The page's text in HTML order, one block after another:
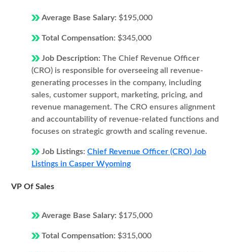
Average Base Salary: $195,000
Total Compensation: $345,000
Job Description: The Chief Revenue Officer
(CRO) is responsible for overseeing all revenue-
generating processes in the company, including
sales, customer support, marketing, pricing, and
revenue management. The CRO ensures alignment
and accountability of revenue-related functions and
focuses on strategic growth and scaling revenue.
Job Listings: Chief Revenue Officer (CRO) Job
Listings in Casper Wyoming
VP Of Sales
Average Base Salary: $175,000
Total Compensation: $315,000